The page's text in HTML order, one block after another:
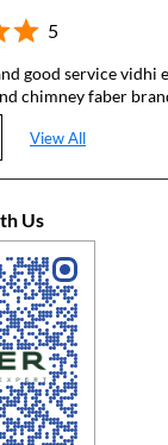
5
good service vidhi
chimney faber
View All
Us